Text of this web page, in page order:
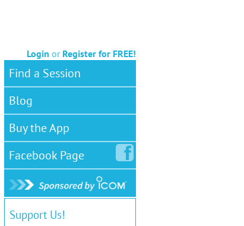
Login or Register for FREE!
Find a Session
Blog
Buy the App
FacebookPage
Support Us!